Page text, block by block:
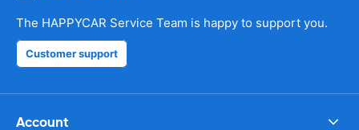
The HAPPYCAR Service Team is happy to support you.
Customer support
Account